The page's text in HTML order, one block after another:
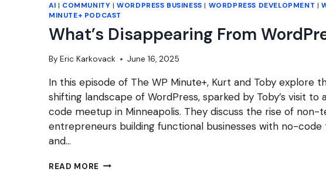
AI | COMMUNITY |WORDPRESS BUSINESS | WORDPRESS DEVELOPMENT |
MINUTE+ PODCAST
What’s Disappearing From
By Eric Karkovack June 16, 2025
In this episode of The WP Minute+, Kurt and Toby explore
shifting landscape of WordPress, sparked by Toby’s visit to
code meetup in Minneapolis. They discuss the rise of non-
entrepreneurs building functional businesses with no-code
and…
READ MORE WHAT’S